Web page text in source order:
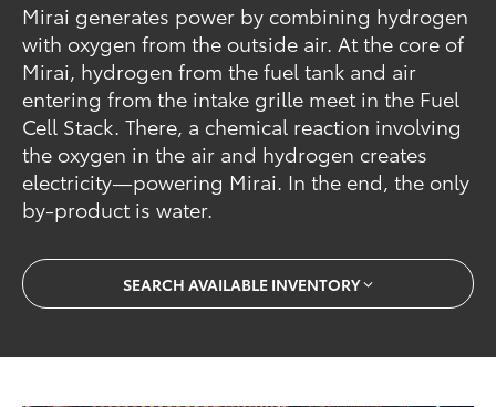
Mirai generates power by combining hydrogen
with oxygen from the outside air. At the core of
Mirai, hydrogen from the fuel tank and air
entering from the intake grille meet in the Fuel
Cell Stack. There, a chemical reaction involving
the oxygen in the air and hydrogen creates
electricity—powering Mirai. In the end, the only
by-product is water.
SEARCH AVAILABLE INVENTORY